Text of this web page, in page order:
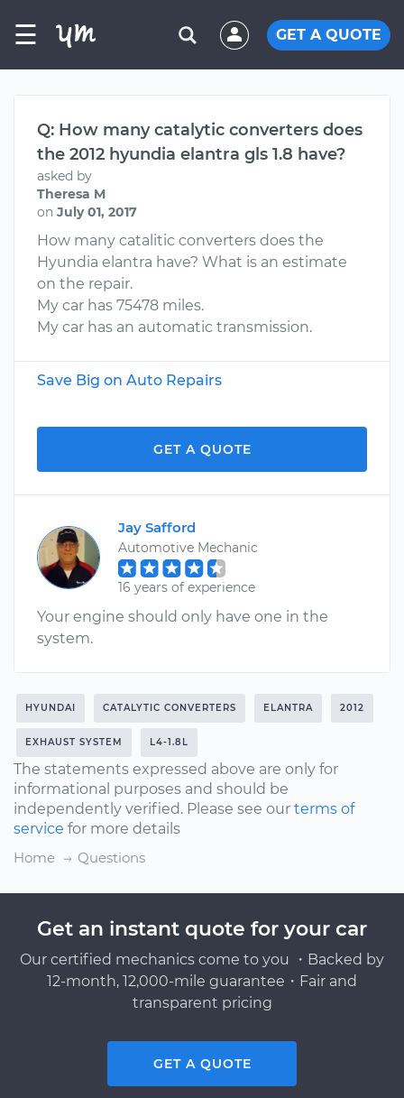
☰ GET A QUOTE
Q: How many catalytic converters does
the 2012 hyundia elantra gls 1.8 have?
asked by
Theresa M
on July 01, 2017
How many catalitic converters does the
Hyundia elantra have? What is an estimate
on the repair.
My car has 75478 miles.
My car has an automatic transmission.
Save Big on Auto Repairs
GET A QUOTE
Jay Safford
Automotive Mechanic
16 years of experience
Your engine should only have one in the
system.
HYUNDAI CATALYTIC CONVERTERS ELANTRA 2012
EXHAUST SYSTEM L4-1.8L
The statements expressed above are only for
informational purposes and should be
independently verified. Please see our terms of
service for more details
Home
Questions
Get an instant quote for your car
Our certified mechanics come to you ・Backed by
12-month, 12,000-mile guarantee・Fair and
transparent pricing
GET A QUOTE